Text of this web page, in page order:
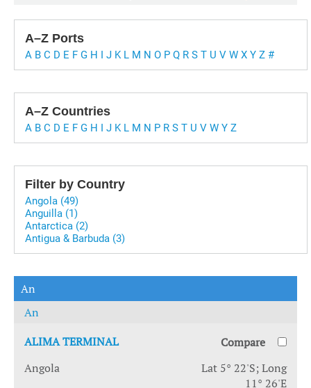
A–Z Ports
A B C D E F G H I J K L M N O P Q R S T U V W X Y Z #
A–Z Countries
A B C D E F G H I J K L M N P R S T U V W Y Z
Filter by Country
Angola (49)
Anguilla (1)
Antarctica (2)
Antigua & Barbuda (3)
An
An
ALIMA TERMINAL
Compare
Angola
Lat 5° 22'S; Long
11° 26'E